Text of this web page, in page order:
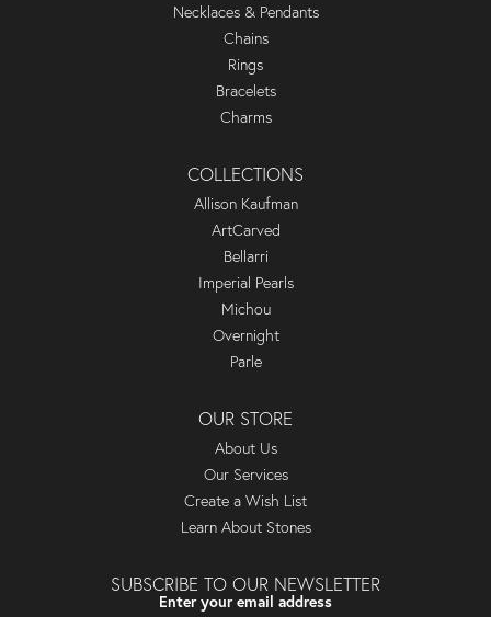
Necklaces & Pendants
Chains
Rings
Bracelets
Charms
COLLECTIONS
Allison Kaufman
ArtCarved
Bellarri
Imperial Pearls
Michou
Overnight
Parle
OUR STORE
About Us
Our Services
Create a Wish List
Learn About Stones
SUBSCRIBE TO OUR NEWSLETTER
Enter your email address